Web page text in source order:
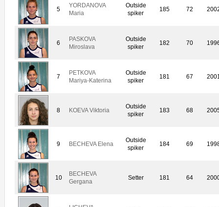
5
YORDANOVA
Maria
Outside
spiker
185 72
6
PASKOVA
Miroslava
Outside
spiker
182 70
7
PETKOVA
Mariya-Katerina
Outside
spiker
181 67
8 KOEVA Viktoria
Outside
spiker
183 68
9 BECHEVA Elena
Outside
spiker
184 69
10
BECHEVA
Gergana
Setter 181 64